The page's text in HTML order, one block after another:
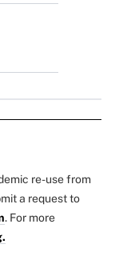
re-use from
a request to
. For more